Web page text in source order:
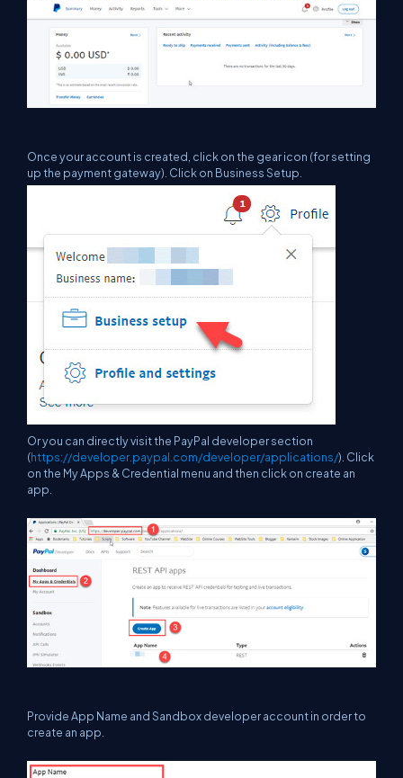
Once your account is created, click on the gear icon (for setting
up the payment gateway). Click on Business Setup.
Or you can directly visit the PayPal developer section
(https://developer.paypal.com/developer/applications/). Click
on the My Apps & Credential menu and then click on create an
app.
Provide App Name and Sandbox developer account in order to
create an app.